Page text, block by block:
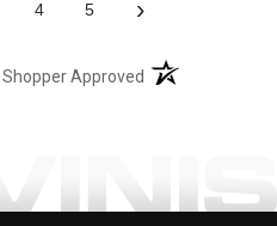
4 5 ›
Approved (opens in a new